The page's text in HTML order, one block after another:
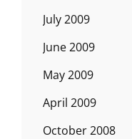
July 2009
June 2009
May 2009
April 2009
October 2008